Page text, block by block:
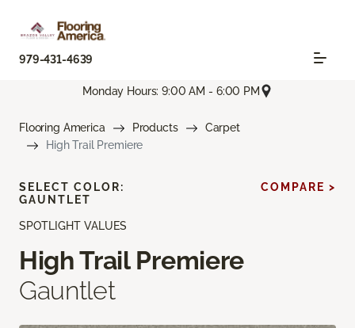
979-431-4639
Monday Hours: 9:00 AM - 6:00 PM
Flooring America Products
Carpet
High Trail Premiere
SPOTLIGHT VALUES
High Trail Premiere
Gauntlet
SELECT COLOR:
GAUNTLET
COMPARE >